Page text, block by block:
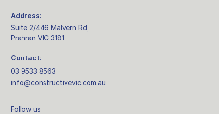
Address:
Suite 2/446 Malvern Rd,
Prahran VIC 3181
Contact:
03 9533 8563
info@constructivevic.com.au
Follow us